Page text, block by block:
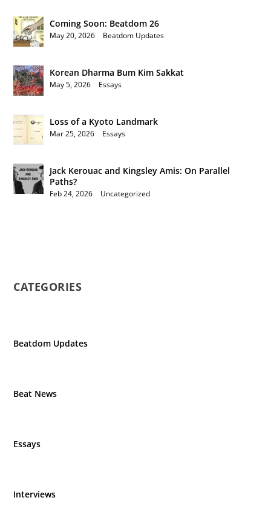
Coming Soon: Beatdom 26
May 20, 2026 Beatdom Updates
Korean Dharma Bum Kim Sakkat
May 5, 2026 Essays
Loss of a Kyoto Landmark
Mar 25, 2026 Essays
Jack Kerouac and Kingsley Amis: On Parallel
Paths?
Feb 24, 2026 Uncategorized
CATEGORIES
Beatdom Updates
Beat News
Essays
Interviews